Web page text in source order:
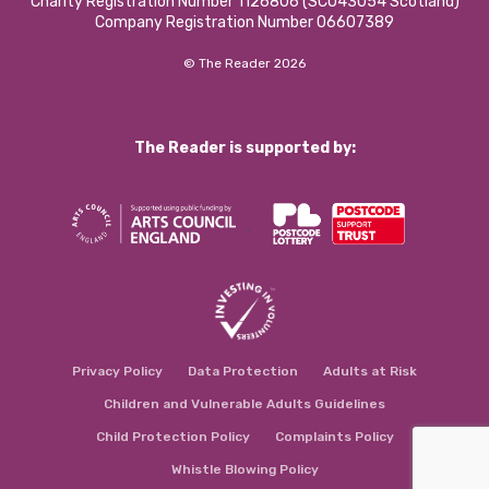
Company Registration Number 06607389
© The Reader 2026
The Reader is supported by:
Privacy Policy Data Protection Adults at Risk
Children and Vulnerable Adults Guidelines
Child Protection Policy Complaints Policy
Whistle Blowing Policy